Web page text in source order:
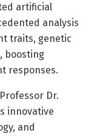
artificial
analysis
traits, genetic
boosting
responses.
Dr.
innovative
and